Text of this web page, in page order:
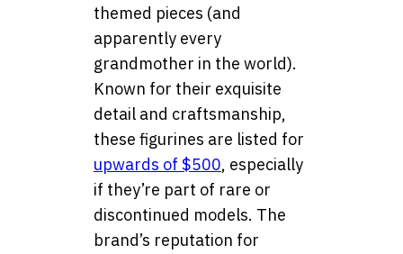
themed pieces (and
apparently every
grandmother in the world).
Known for their exquisite
detail and craftsmanship,
these figurines are listed for
upwards of $500, especially
if they’re part of rare or
discontinued models. The
brand’s reputation for